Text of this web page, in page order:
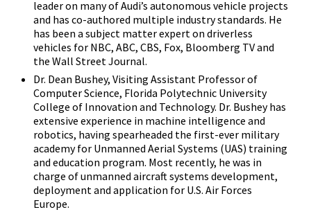
leader on many of Audi’s autonomous vehicle projects
and has co-authored multiple industry standards. He
has been a subject matter expert on driverless
vehicles for NBC, ABC, CBS, Fox, Bloomberg TV and
the Wall Street Journal.
Dr. Dean Bushey, Visiting Assistant Professor of
Computer Science, Florida Polytechnic University
College of Innovation and Technology. Dr. Bushey has
extensive experience in machine intelligence and
robotics, having spearheaded the first-ever military
academy for Unmanned Aerial Systems (UAS) training
and education program. Most recently, he was in
charge of unmanned aircraft systems development,
deployment and application for U.S. Air Forces
Europe.